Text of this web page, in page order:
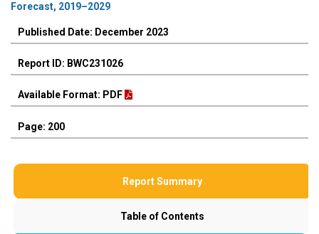
Forecast, 2019–2029
Published Date: December 2023
Report ID: BWC231026
Available Format: PDF
Page: 200
Report Summary
Table of Contents